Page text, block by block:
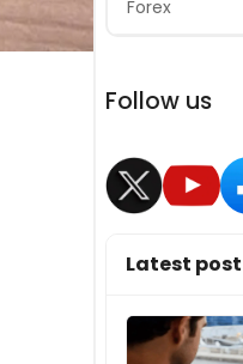
Forex
Follow us
Latest post